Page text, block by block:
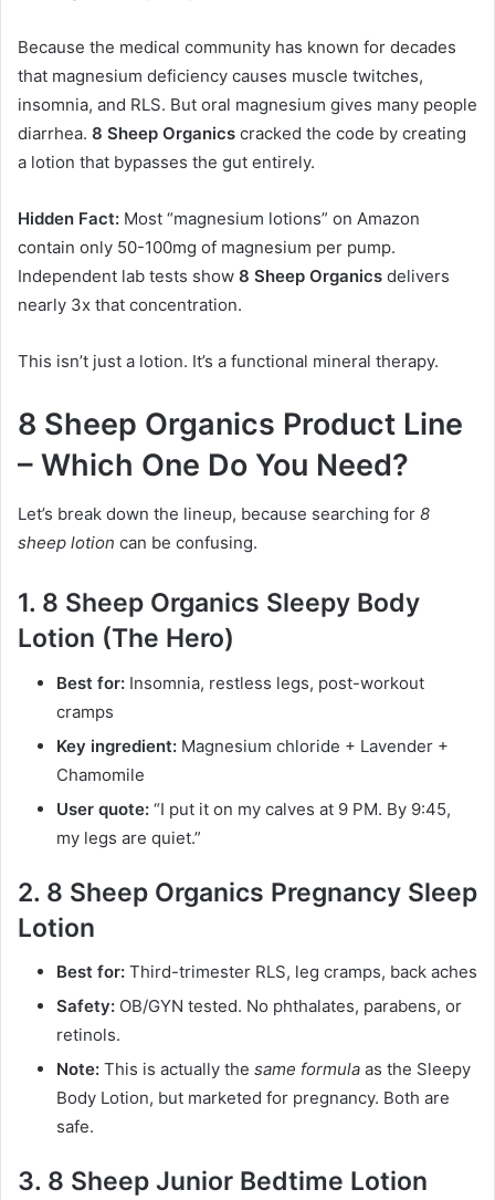
Because the medical community has known for decades
that magnesium deficiency causes muscle twitches,
insomnia, and RLS. But oral magnesium gives many people
diarrhea. 8 Sheep Organics cracked the code by creating
a lotion that bypasses the gut entirely.
Hidden Fact: Most “magnesium lotions” on Amazon
contain only 50-100mg of magnesium per pump.
Independent lab tests show 8 Sheep Organics delivers
nearly 3x that concentration.
This isn’t just a lotion. It’s a functional mineral therapy.
8 Sheep Organics Product Line
– Which One Do You Need?
Let’s break down the lineup, because searching for 8
sheep lotion can be confusing.
1. 8 Sheep Organics Sleepy Body
Lotion (The Hero)
Best for: Insomnia, restless legs, post-workout
cramps
Key ingredient: Magnesium chloride + Lavender +
Chamomile
User quote: “I put it on my calves at 9 PM. By 9:45,
my legs are quiet.”
2. 8 Sheep Organics Pregnancy Sleep
Lotion
Best for: Third-trimester RLS, leg cramps, back aches
Safety: OB/GYN tested. No phthalates, parabens, or
retinols.
Note: This is actually the same formula as the Sleepy
Body Lotion, but marketed for pregnancy. Both are
safe.
3. 8 Sheep Junior Bedtime Lotion